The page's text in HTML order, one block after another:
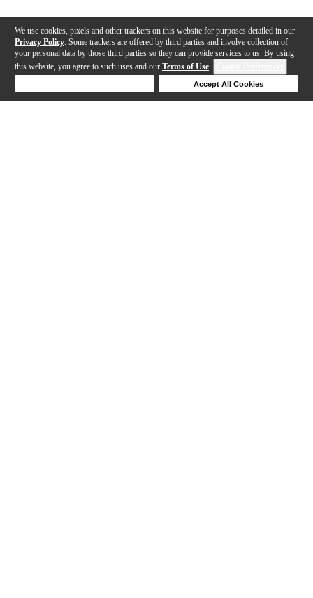
We use cookies, pixels and other trackers on this website for purposes detailed in our
Privacy Policy . Some trackers are offered by third parties and involve collection of
your personal data by those third parties so they can provide services to us. By using
this website, you agree to such uses and our Terms of Use.
Accept All Cookies